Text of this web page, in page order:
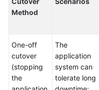
Method
One-off
cutover
(stopping
the
The
application
system can
tolerate long